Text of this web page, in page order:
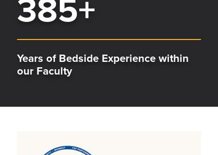
Years of Bedside Experience within
our Faculty